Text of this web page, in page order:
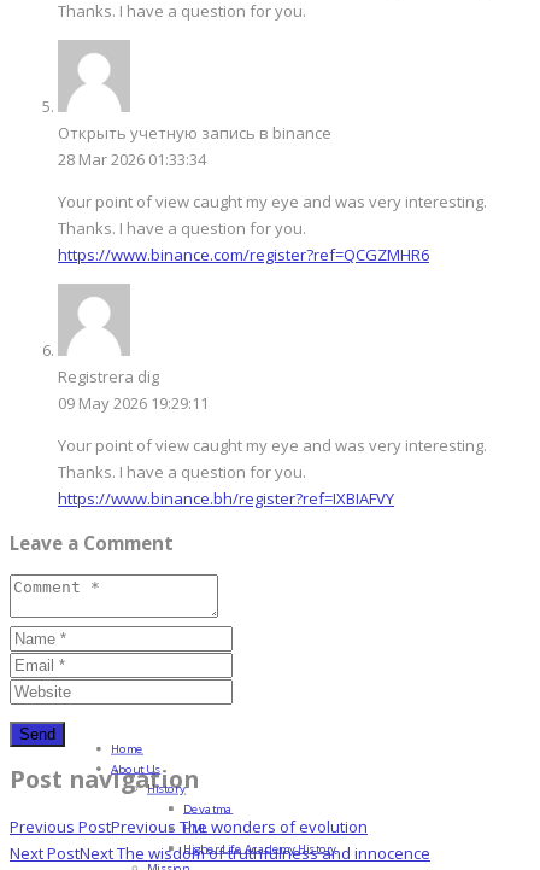
Thanks. I have a question for you.
Открыть учетную запись в binance
28 Mar 2026 01:33:34
Your point of view caught my eye and was very interesting.
Thanks. I have a question for you.
https://www.binance.com/register?ref=QCGZMHR6
Registrera dig
09 May 2026 19:29:11
Your point of view caught my eye and was very interesting.
Thanks. I have a question for you.
https://www.binance.bh/register?ref=IXBIAFVY
Leave a Comment
Post navigation
Previous PostPrevious The wonders of evolution
Next PostNextThe wisdom of truthfulness and innocence
Home
About Us
History
Devatma
HML
Higher Life Academy History